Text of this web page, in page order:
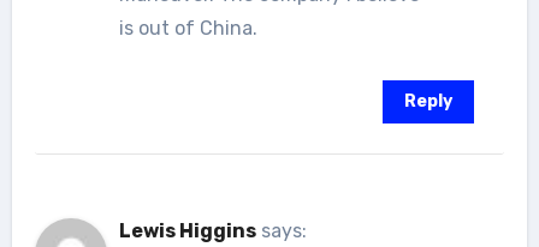
is out of China.
Reply
Lewis Higgins says: